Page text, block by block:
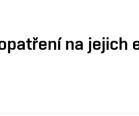
na jejich